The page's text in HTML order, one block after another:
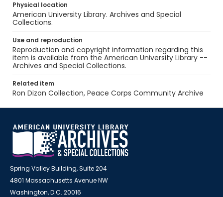
Physical location
American University Library. Archives and Special
Collections.
Use and reproduction
Reproduction and copyright information regarding this
item is available from the American University Library --
Archives and Special Collections.
Related item
Ron Dizon Collection, Peace Corps Community Archive
Spring Valley Building, Suite 204
4801 Massachusetts Avenue NW
Washington, D.C. 20016